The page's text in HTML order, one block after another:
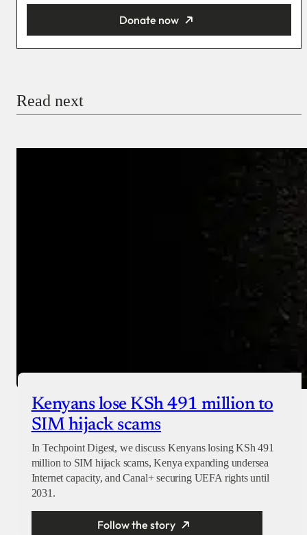
Donate now
Read next
Kenyans lose KSh 491 million to
SIM hijack scams
In Techpoint Digest, we discuss Kenyans losing KSh 491
million to SIM hijack scams, Kenya expanding undersea
Internet capacity, and Canal+ securing UEFA rights until
2031.
Follow the story